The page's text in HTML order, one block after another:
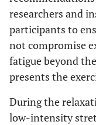
researchers and
participants to
not compromise
fatigue beyond
presents the
During the
low-intensity